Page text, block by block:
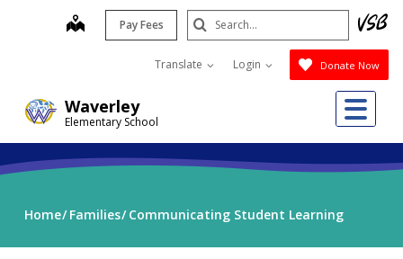
Waverley
Elementary School
map Pay Fees
Translate Login Donate Now
Search
Submit
Home Families Communicating Student Learning